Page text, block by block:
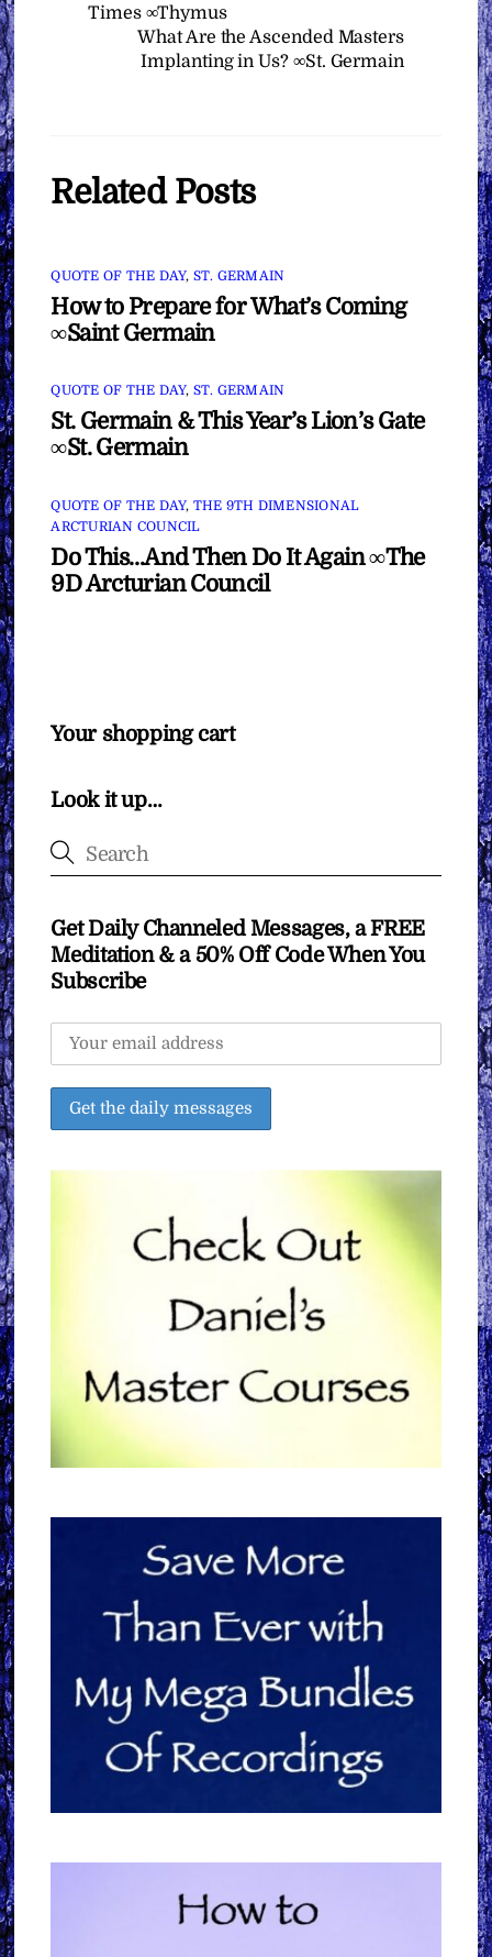
Times ∞Thymus
What Are the Ascended Masters
Implanting in Us? ∞St. Germain
Related Posts
QUOTE OF THE DAY, ST. GERMAIN
How to Prepare for What’s Coming
∞Saint Germain
QUOTE OF THE DAY, ST. GERMAIN
St. Germain & This Year’s Lion’s Gate
∞St. Germain
QUOTE OF THE DAY, THE 9TH DIMENSIONAL
ARCTURIAN COUNCIL
Do This…And Then Do It Again ∞The
9D Arcturian Council
Your shopping cart
Look it up…
Get Daily Channeled Messages, a FREE
Meditation & a 50% Off Code When You
Subscribe